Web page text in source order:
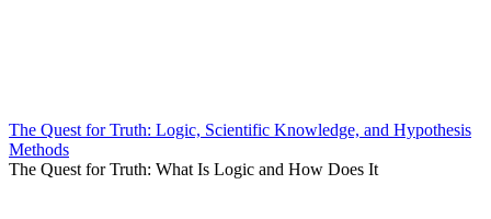
The Quest for Truth: Logic, Scientific Knowledge, and Hypothesis
Methods
The Quest for Truth: What Is Logic and How Does It